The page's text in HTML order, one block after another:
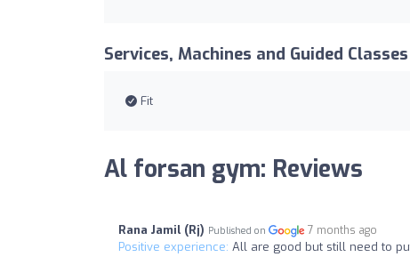
Services, Machines and Guided Classes
Fit
Al forsan gym: Reviews
Rana Jamil (Rj) Published on 7 months ago
Positive experience: All are good but still need to